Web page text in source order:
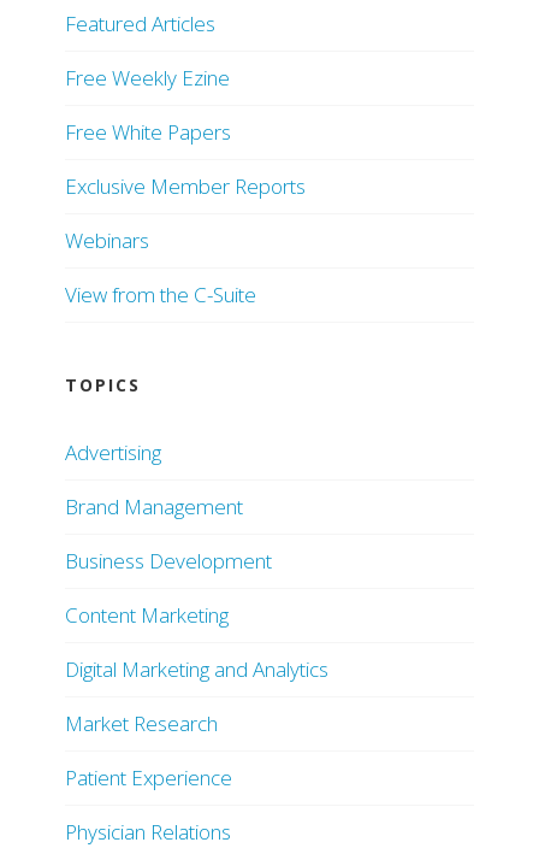
Featured Articles
Free Weekly Ezine
Free White Papers
Exclusive Member Reports
Webinars
View from the C-Suite
TOPICS
Advertising
Brand Management
Business Development
Content Marketing
Digital Marketing and Analytics
Market Research
Patient Experience
Physician Relations